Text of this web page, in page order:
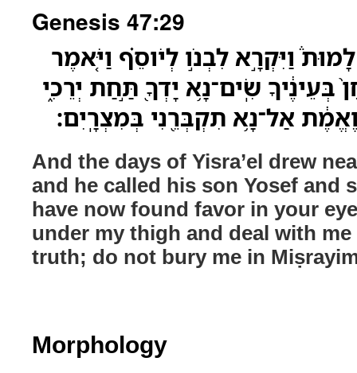
Genesis 47:29
וַיִּקְרָ֣א לִבְנֹ֣ו לְיֹוסֵ֗ף וַיֹּ֤אמֶר
בְּעֵינֶ֔יךָ שִֽׂים־נָ֥א יָדְךָ֖ תַּ֣חַת יְרֵכִ֑י
אַל־נָ֥א תִקְבְּרֵ֖נִי בְּמִצְרָֽיִם׃
And the days of Yisra’el drew
and he called his son Yosef and
have now found favor in your
under my thigh and deal with
truth; do not bury me in
Morphology